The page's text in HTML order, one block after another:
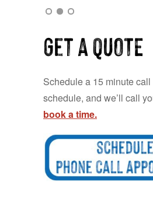
Get a QUOTE
Schedule a 15 minute
schedule, and we’ll call
book a time.